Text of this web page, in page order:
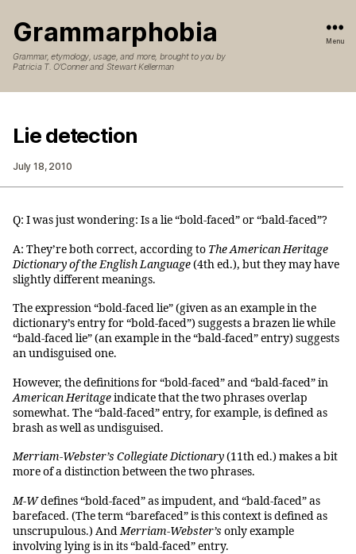
Grammarphobia
Grammar, etymology, usage, and more, brought to you by
Patricia T. O’Conner and Stewart Kellerman
Menu
Lie detection
July 18, 2010
Q: I was just wondering: Is a lie “bold-faced” or “bald-faced”?
A: They’re both correct, according to The American Heritage
Dictionary of the English Language(4th ed.), but they may have
slightly different meanings.
The expression “bold-faced lie” (given as an example in the
dictionary’s entry for “bold-faced”) suggests a brazen lie while
“bald-faced lie” (an example in the “bald-faced” entry) suggests
an undisguised one.
However, the definitions for “bold-faced” and “bald-faced” in
American Heritageindicate that the two phrases overlap
somewhat. The “bald-faced” entry, for example, is defined as
brash as well as undisguised.
Merriam-Webster’s Collegiate Dictionary(11th ed.) makes a bit
more of a distinction between the two phrases.
M-Wdefines “bold-faced” as impudent, and “bald-faced” as
barefaced. (The term “barefaced” is this context is defined as
unscrupulous.) AndMerriam-Webster’s only example
involving lying is in its “bald-faced” entry.